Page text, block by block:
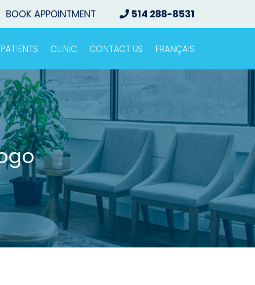
BOOK APPOINTMENT 514 288-8531
PATIENTS CLINIC CONTACT US FRANÇAIS